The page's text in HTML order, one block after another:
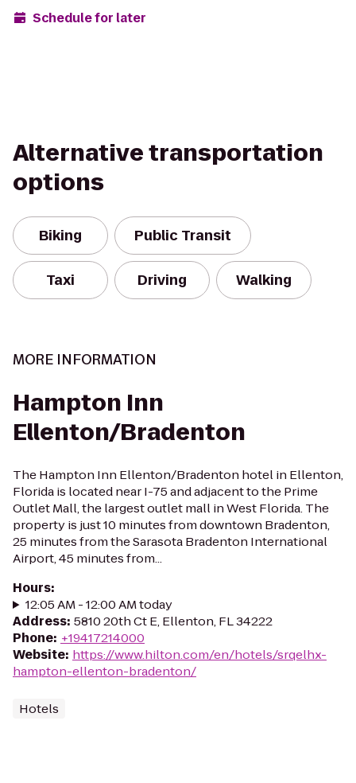
Schedule for later
Alternative transportation
options
Biking Public Transit
Taxi Driving Walking
MORE INFORMATION
Hampton Inn
Ellenton/Bradenton
The Hampton Inn Ellenton/Bradenton hotel in Ellenton,
Florida is located near I-75 and adjacent to the Prime
Outlet Mall, the largest outlet mall in West Florida. The
property is just 10 minutes from downtown Bradenton,
25 minutes from the Sarasota Bradenton International
Airport, 45 minutes from...
Hours:
12:05 AM - 12:00 AM today
Address: 5810 20th Ct E, Ellenton, FL 34222
Phone: +19417214000
Website: https://www.hilton.com/en/hotels/srqelhx-
hampton-ellenton-bradenton/
Hotels